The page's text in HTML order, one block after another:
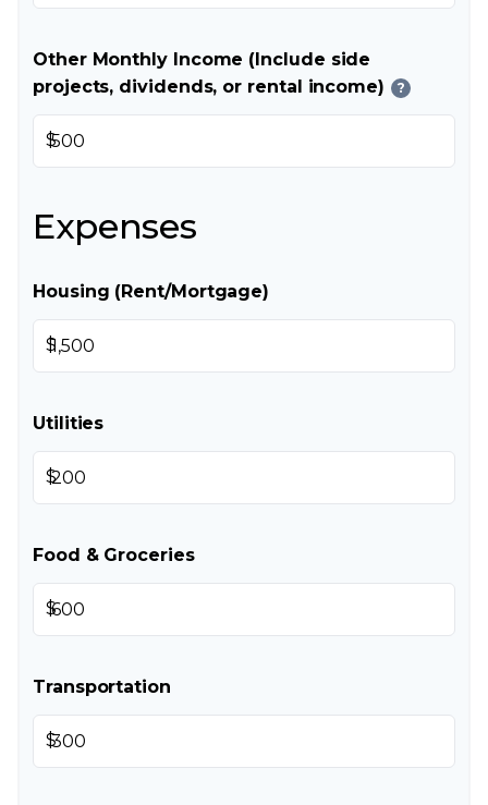
Other Monthly Income (Include side
projects, dividends, or rental income)
?
$
Expenses
Housing (Rent/Mortgage)
$
Utilities
$
Food & Groceries
$
Transportation
$